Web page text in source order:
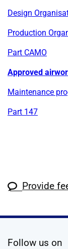
Design
Production
Part CAMO
Approved
Maintenance
Part 147
Provide
Follow us on